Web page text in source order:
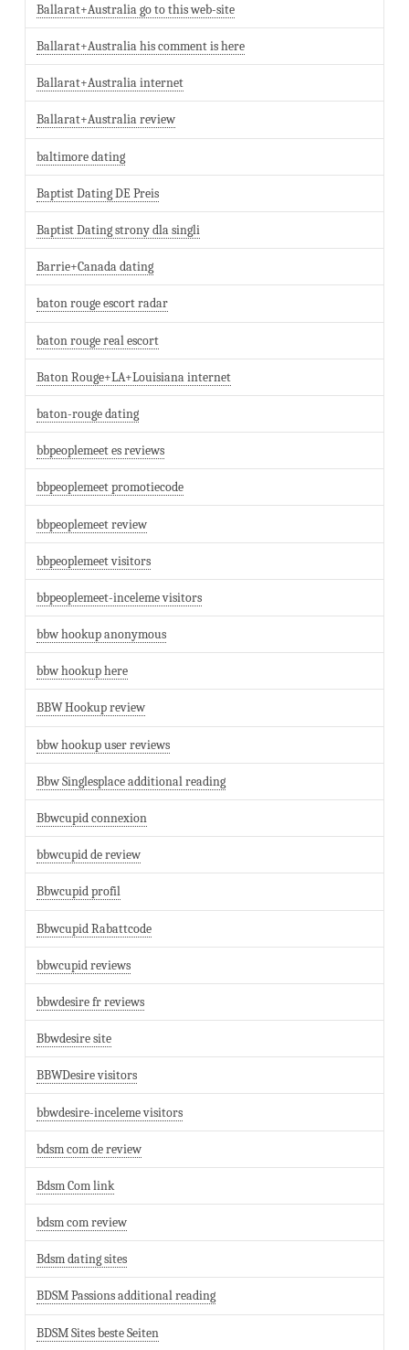
Ballarat+Australia go to this web-site
Ballarat+Australia his comment is here
Ballarat+Australia internet
Ballarat+Australia review
baltimore dating
Baptist Dating DE Preis
Baptist Dating strony dla singli
Barrie+Canada dating
baton rouge escort radar
baton rouge real escort
Baton Rouge+LA+Louisiana internet
baton-rouge dating
bbpeoplemeet es reviews
bbpeoplemeet promotiecode
bbpeoplemeet review
bbpeoplemeet visitors
bbpeoplemeet-inceleme visitors
bbw hookup anonymous
bbw hookup here
BBW Hookup review
bbw hookup user reviews
Bbw Singlesplace additional reading
Bbwcupid connexion
bbwcupid de review
Bbwcupid profil
Bbwcupid Rabattcode
bbwcupid reviews
bbwdesire fr reviews
Bbwdesire site
BBWDesire visitors
bbwdesire-inceleme visitors
bdsm com de review
Bdsm Com link
bdsm com review
Bdsm dating sites
BDSM Passions additional reading
BDSM Sites beste Seiten